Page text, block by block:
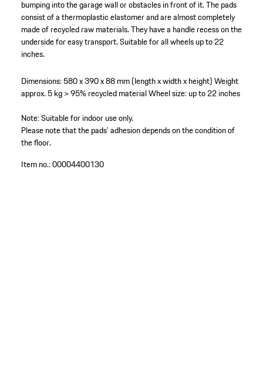
bumping into the garage wall or obstacles in front of it. The pads
consist of a thermoplastic elastomer and are almost completely
made of recycled raw materials. They have a handle recess on the
underside for easy transport. Suitable for all wheels up to 22
inches.
Dimensions: 580 x 390 x 88 mm (length x width x height)Weight
approx. 5 kg> 95% recycled materialWheel size: up to 22 inches
Note: Suitable for indoor use only.
Please note that the pads’ adhesion depends on the condition of
the floor.
Item no.:00004400130